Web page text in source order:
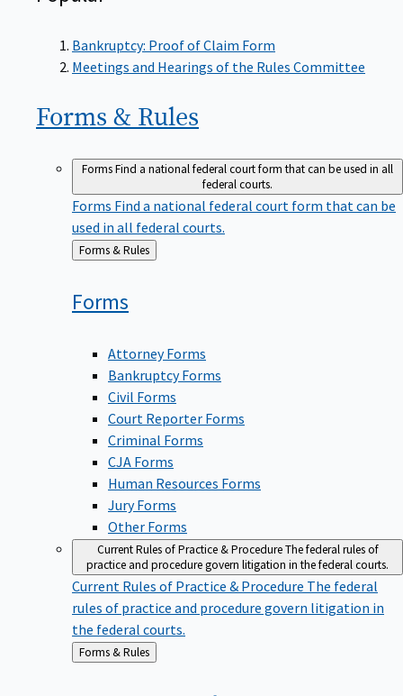
Bankruptcy: Proof of Claim Form
Meetings and Hearings of the Rules Committee
Forms & Rules
FormsFind a national federal court form that can be used in all
federal courts.
Forms Find a national federal court form that can be
used in all federal courts.
Back
Forms & Rules
Forms
Attorney Forms
Bankruptcy Forms
Civil Forms
Court Reporter Forms
Criminal Forms
CJA Forms
Human Resources Forms
Jury Forms
Other Forms
Current Rules of Practice & ProcedureThe federal rules of
practice and procedure govern litigation in the federal courts.
Current Rules of Practice & Procedure The federal
rules of practice and procedure govern litigation in
the federal courts.
Back
to
Forms & Rules